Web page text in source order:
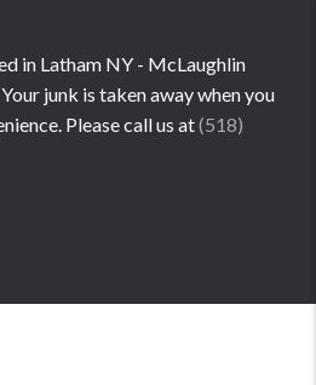
in Latham NY - McLaughlin
junk is taken away when you
Please call us at(518)